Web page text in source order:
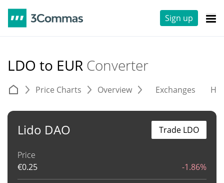
Sign up
LDO to EUR Converter
Price Charts Overview Exchanges
Lido DAO
Price
€0.25 -1.86%
Trade LDO